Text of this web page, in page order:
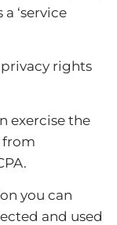
‘service
privacy rights
exercise the
from
you can
and used